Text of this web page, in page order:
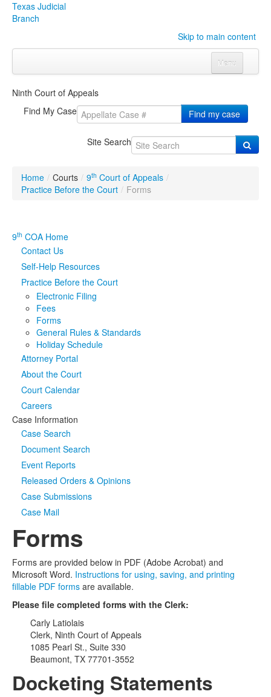
Texas Judicial
Branch
Skip to main content
Menu
CourtsClick to expand submenu
Click to expand submenu
Click to expand submenu
Publications & Training Click to expand submenu
Judicial Data
eFile Texas
Media
Click to expand submenu
Ninth Court of Appeals
Find My Case
Find my case
Site Search
Home / Courts / 9th Court of Appeals /
Practice Before the Court / Forms
9th COA Home
Contact Us
Self-Help Resources
Practice Before the Court
Electronic Filing
Fees
Forms
General Rules & Standards
Holiday Schedule
Attorney Portal
About the Court
Court Calendar
Careers
Case Information
Case Search
Document Search
Event Reports
Released Orders & Opinions
Case Submissions
Case Mail
Forms
Forms are provided below in PDF (Adobe Acrobat) and
Microsoft Word. Instructions for using, saving, and printing
fillable PDF forms are available.
Please file completed forms with the Clerk:
Carly Latiolais
Clerk, Ninth Court of Appeals
1085 Pearl St., Suite 330
Beaumont, TX 77701-3552
Docketing Statements